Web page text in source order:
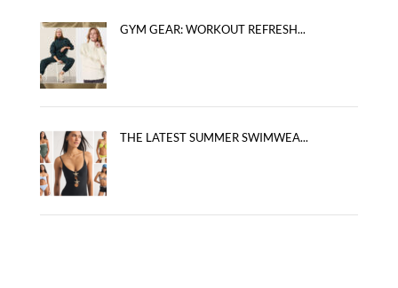
GYM GEAR: WORKOUT REFRESH...
THE LATEST SUMMER SWIMWEA...